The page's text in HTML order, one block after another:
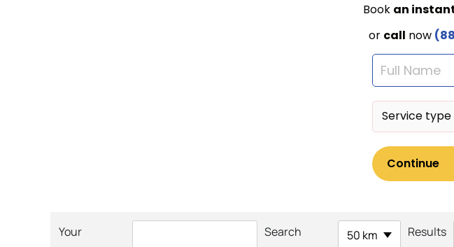
Your
Search
50 km Results